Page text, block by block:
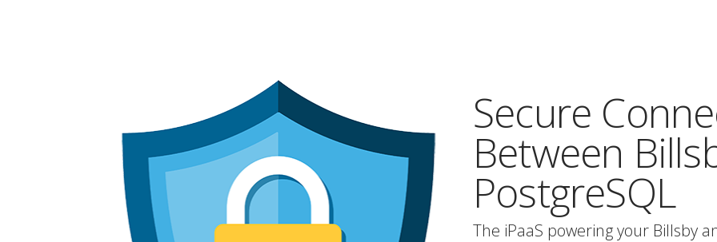
Secure
Between
PostgreSQL
The iPaaS powering your Billsby